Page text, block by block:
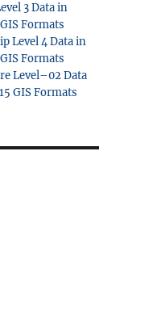
3 Data in
Formats
Level 4 Data in
Formats
Level–02 Data
GIS Formats